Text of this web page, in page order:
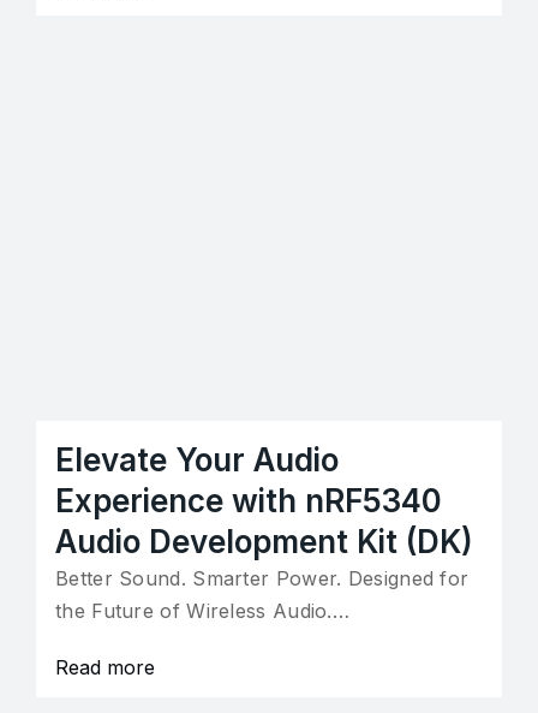
Elevate Your Audio
Experience with nRF5340
Audio Development Kit (DK)
Better Sound. Smarter Power. Designed for
the Future of Wireless Audio.…
Read more